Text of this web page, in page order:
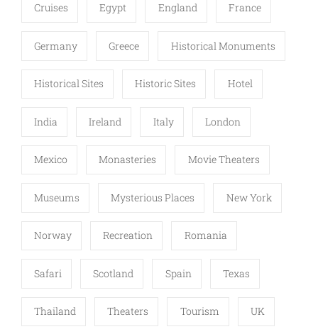
Cruises Egypt England France
Germany Greece Historical Monuments
Historical Sites Historic Sites Hotel
India Ireland Italy London
Mexico Monasteries Movie Theaters
Museums Mysterious Places New York
Norway Recreation Romania
Safari Scotland Spain Texas
Thailand Theaters Tourism UK